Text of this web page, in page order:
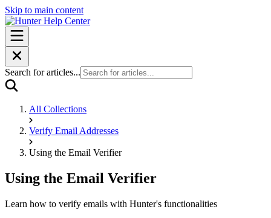
Skip to main content
Search for articles...
All Collections
Verify Email Addresses
Using the Email Verifier
Using the Email Verifier
Learn how to verify emails with Hunter's functionalities